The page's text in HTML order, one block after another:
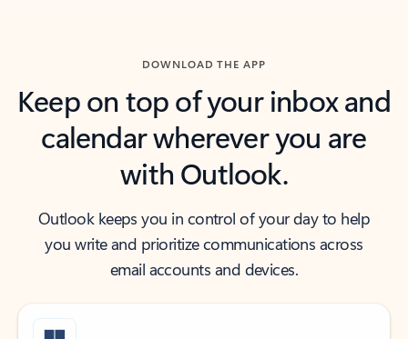
DOWNLOAD THE APP
Keep on top of your inbox and
calendar wherever you are
with Outlook.
Outlook keeps you in control of your day to help
you write and prioritize communications across
email accounts and devices.